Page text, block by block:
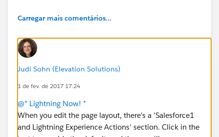
Carregar mais comentários...
Judi Sohn (Elevation Solutions)
1 de fev. de 2017 17:24
@* Lightning Now! *
When you edit the page layout, there's a 'Salesforce1
and Lightning Experience Actions' section. Click in the